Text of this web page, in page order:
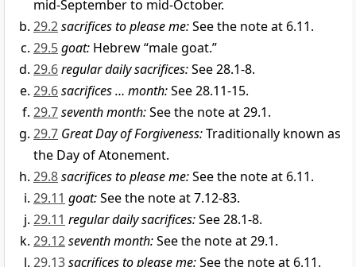
mid-September to mid-October.
29.2sacrifices to please me:See the note at 6.11.
29.5goat: Hebrew “male goat.”
29.6regular daily sacrifices:See 28.1-8.
29.6sacrifices … month:See 28.11-15.
29.7seventh month:See the note at 29.1.
29.7 Great Day of Forgiveness:Traditionally known as
the Day of Atonement.
29.8sacrifices to please me:See the note at 6.11.
29.11 goat:See the note at 7.12-83.
29.11 regular daily sacrifices:See 28.1-8.
29.12seventh month:See the note at 29.1.
29.13sacrifices to please me:See the note at 6.11.